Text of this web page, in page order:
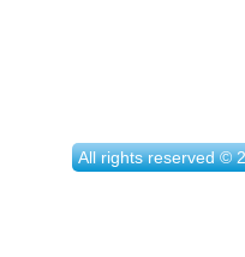
All rights reserved ©